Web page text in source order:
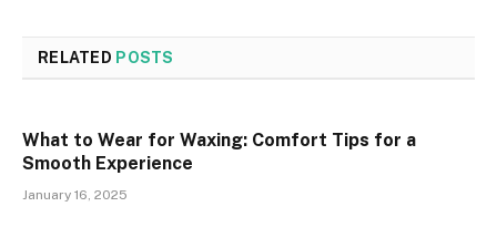
RELATED POSTS
What to Wear for Waxing: Comfort Tips for a
Smooth Experience
January 16, 2025